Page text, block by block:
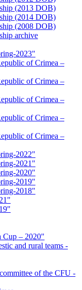
(2013 DOB)
(2014 DOB)
(2008 DOB)
archive
2023"
of Crimea –
of Crimea –
of Crimea –
of Crimea –
of Crimea –
2022"
2021"
2020"
2019"
2018"
Cup – 2020"
and rural teams -
of the CFU -